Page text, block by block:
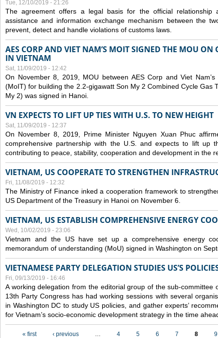
Tue, 12/10/2019 - 21:26
The agreement offers a legal basis for the official relationship
assistance and information exchange mechanism between the
prevent, detect and handle violations of customs laws.
AES CORP AND VIET NAM’S MOIT SIGNED THE MOU ON
IN VIETNAM
Sat, 11/09/2019 - 12:42
On November 8, 2019, MOU between AES Corp and Viet
(MoIT) for building the 2.2-gigawatt Son My 2 Combined Cycle Gas
My 2) was signed in Hanoi.
VN EXPECTS TO LIFT UP TIES WITH U.S. TO NEW HEIGHT
Sat, 11/09/2019 - 12:37
On November 8, 2019, Prime Minister Nguyen Xuan Phuc
comprehensive partnership with the U.S. and expects to lift up
contributing to peace, stability, cooperation and development in the
VIETNAM, US COOPERATE TO STRENGTHEN
Fri, 11/08/2019 - 12:32
The Ministry of Finance inked a cooperation framework to
US Department of the Treasury in Hanoi on November 6.
VIETNAM, US ESTABLISH COMPREHENSIVE ENERGY
Wed, 10/02/2019 - 23:06
Vietnam and the US have set up a comprehensive energy
memorandum of understanding (MoU) signed in Washington on
VIETNAMESE PARTY DELEGATION STUDIES US’S
Fri, 09/13/2019 - 16:46
A working delegation from the editorial group of the sub-committee
13th Party Congress has had working sessions with several
in Washington DC to study US policies, and gather experts’
for Vietnam’s socio-economic development strategy in the time
« first ‹ previous … 4 5 6 7 8
9